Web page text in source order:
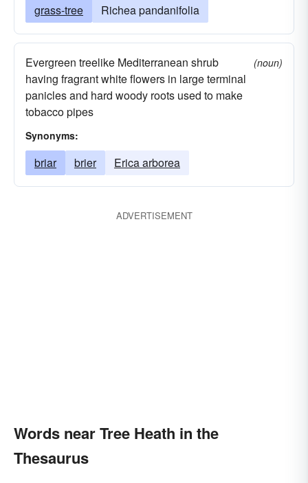
grass-tree Richea pandanifolia
Evergreen treelike Mediterranean shrub
having fragrant white flowers in large terminal
panicles and hard woody roots used to make
tobacco pipes
(noun)
Synonyms:
briar brier Erica arborea
ADVERTISEMENT
Words near Tree Heath in the
Thesaurus